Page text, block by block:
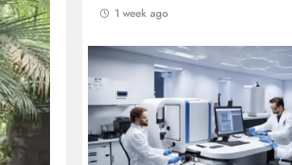
1 week ago